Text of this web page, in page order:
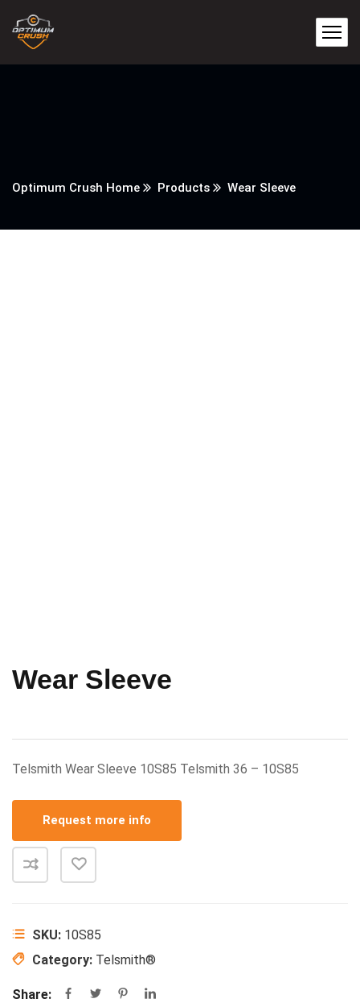
Optimum Crush Home Products Wear Sleeve
Wear Sleeve
Telsmith Wear Sleeve 10S85 Telsmith 36 – 10S85
Request more info
SKU: 10S85
Category: Telsmith®
Share: